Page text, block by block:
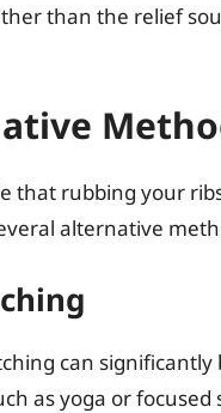
than the relief
that rubbing your
alternative
can
as yoga or